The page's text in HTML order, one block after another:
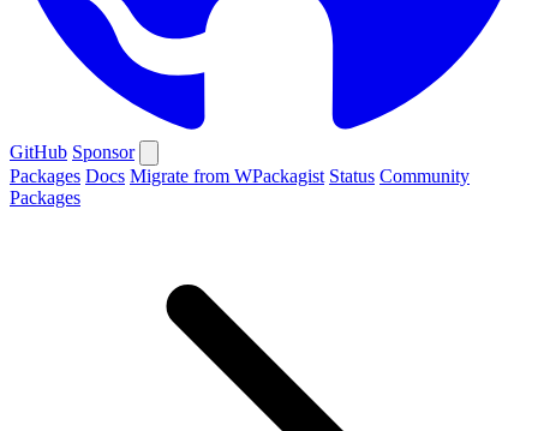
GitHub Sponsor
Packages Docs Migrate from WPackagist Status Community
Packages